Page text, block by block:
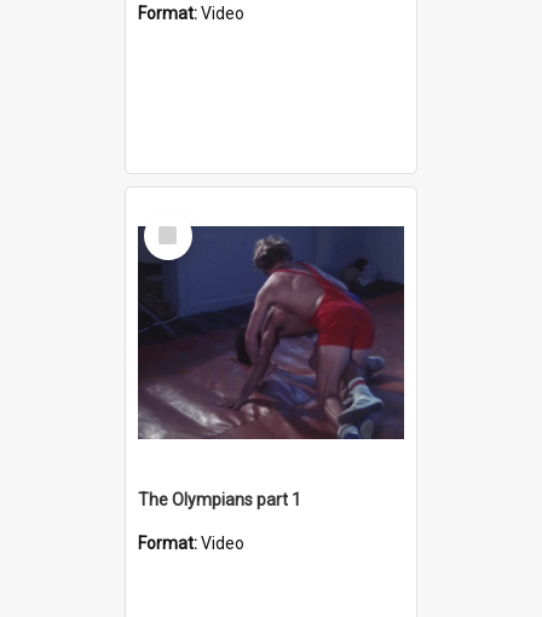
Format:Video
Select
Item
The Olympians part 1
Format:Video